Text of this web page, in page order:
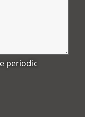
periodic